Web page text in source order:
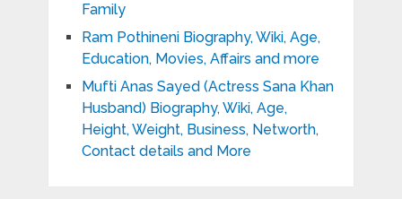
Family
Ram Pothineni Biography, Wiki, Age,
Education, Movies, Affairs and more
Mufti Anas Sayed (Actress Sana Khan
Husband) Biography, Wiki, Age,
Height, Weight, Business, Networth,
Contact details and More